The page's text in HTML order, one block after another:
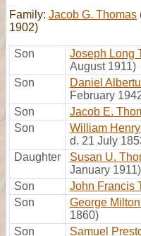
Family: Jacob G. Thomas
1902)
Son Joseph Long
August 1911)
Son
Daniel
February
Son
Jacob E.
Son
William
d. 21 July
Daughter
Susan U.
January 1911)
Son
John Francis
Son
George
1860)
Son
Samuel